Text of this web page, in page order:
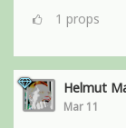
1 props
Helmut
Mar 11